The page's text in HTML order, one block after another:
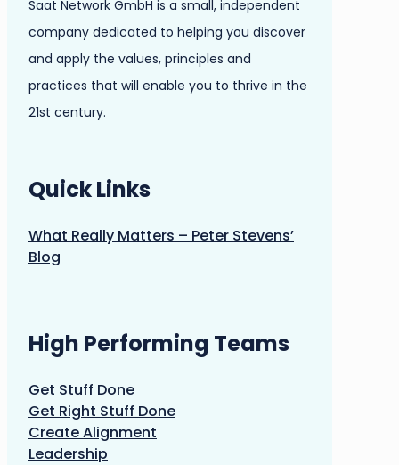
Saat Network GmbH is a small, independent
company dedicated to helping you discover
and apply the values, principles and
practices that will enable you to thrive in the
21st century.
Quick Links
What Really Matters – Peter Stevens’
Blog
High Performing Teams
Get Stuff Done
Get Right Stuff Done
Create Alignment
Leadership